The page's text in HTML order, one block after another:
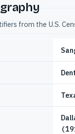
from the U.S.